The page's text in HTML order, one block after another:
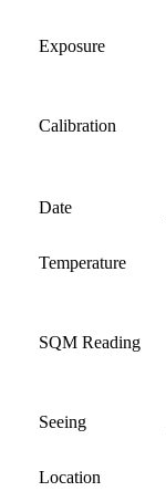
Exposure
Calibration
Date
Temperature
SQM Reading
Seeing
Location